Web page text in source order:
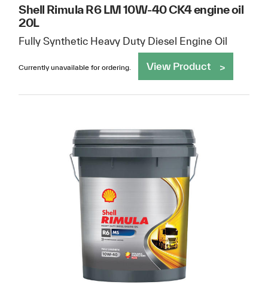
Shell Rimula R6 LM 10W-40 CK4 engine oil
20L
Fully Synthetic Heavy Duty Diesel Engine Oil
Currently unavailable for ordering. View Product